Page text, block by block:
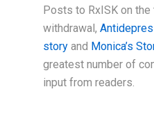
Posts to RxISK on
withdrawal,
story and Monica’s
greatest number of
input from readers.